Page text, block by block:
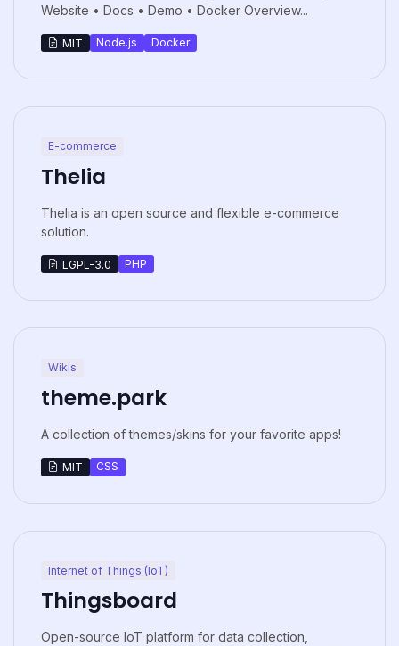
Website • Docs • Demo • Docker Overview...
MIT Node.js Docker
E-commerce
Thelia
Thelia is an open source and flexible e-commerce
solution.
LGPL-3.0 PHP
Wikis
theme.park
A collection of themes/skins for your favorite apps!
MIT CSS
Internet of Things (IoT)
Thingsboard
Open-source IoT platform for data collection,